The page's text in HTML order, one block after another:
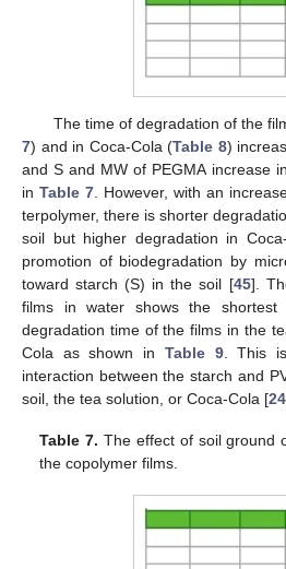
The time of degradation of the
7) and in Coca-Cola (Table 8)
and S and MW of PEGMA increase
in Table 7. However, with an
terpolymer, there is shorter
soil but higher degradation in
promotion of biodegradation by
toward starch (S) in the soil [45].
films in water shows the
degradation time of the films in the
Cola as shown in Table 9. This
interaction between the starch and
soil, the tea solution, or Coca-Cola [24
Table 7. The effect of soil ground
the copolymer films.